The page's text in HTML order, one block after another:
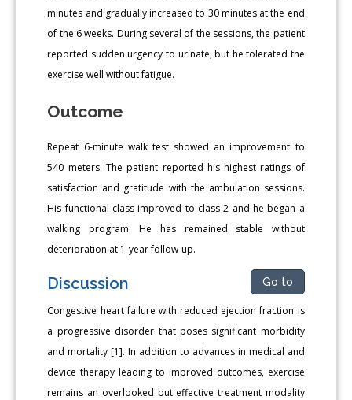
minutes and gradually increased to 30 minutes at the end
of the 6 weeks. During several of the sessions, the patient
reported sudden urgency to urinate, but he tolerated the
exercise well without fatigue.
Outcome
Repeat 6-minute walk test showed an improvement to
540 meters. The patient reported his highest ratings of
satisfaction and gratitude with the ambulation sessions.
His functional class improved to class 2 and he began a
walking program. He has remained stable without
deterioration at 1-year follow-up.
Discussion Go to
Congestive heart failure with reduced ejection fraction is
a progressive disorder that poses significant morbidity
and mortality [1]. In addition to advances in medical and
device therapy leading to improved outcomes, exercise
remains an overlooked but effective treatment modality